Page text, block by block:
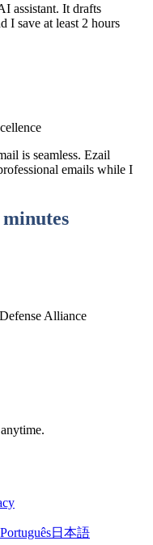
assistant. It drafts
I save at least 2 hours
is seamless. Ezail
emails while I
Alliance
Português日本語